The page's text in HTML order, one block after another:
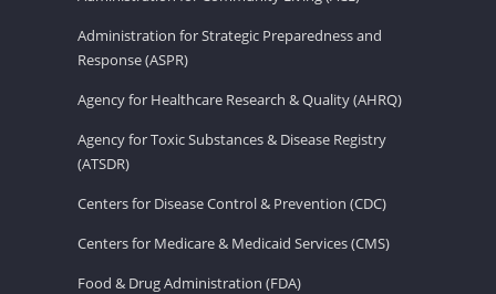
Administration for Strategic Preparedness and
Response (ASPR)
Agency for Healthcare Research & Quality (AHRQ)
Agency for Toxic Substances & Disease Registry
(ATSDR)
Centers for Disease Control & Prevention (CDC)
Centers for Medicare & Medicaid Services (CMS)
Food & Drug Administration (FDA)